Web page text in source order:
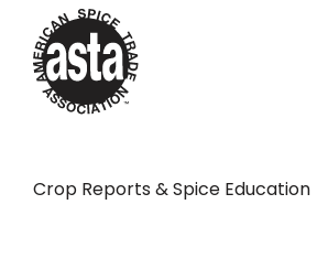
Crop Reports & Spice Education